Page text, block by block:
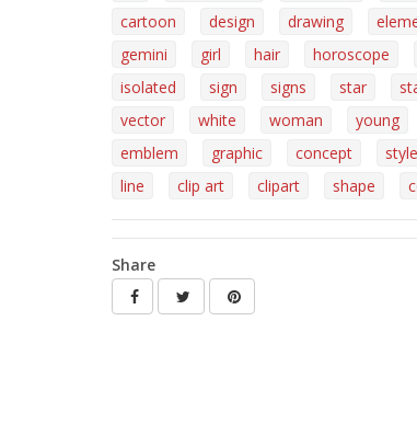
cartoon
design drawing
gemini
girl hair horoscope
isolated
sign signs star
vector
white woman young
emblem
graphic concept style
line
clip art clipart shape
Share